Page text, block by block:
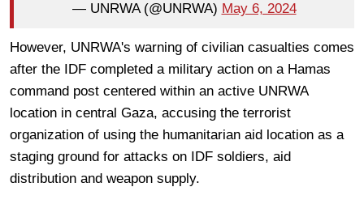
— UNRWA (@UNRWA) May 6, 2024
However, UNRWA's warning of civilian casualties comes
after the IDF completed a military action on a Hamas
command post centered within an active UNRWA
location in central Gaza, accusing the terrorist
organization of using the humanitarian aid location as a
staging ground for attacks on IDF soldiers, aid
distribution and weapon supply.